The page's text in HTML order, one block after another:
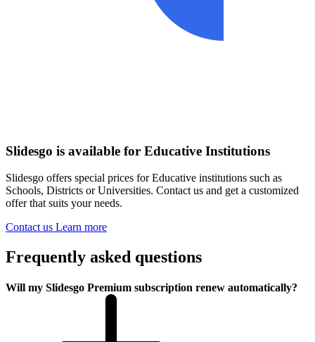
Slidesgo is available for Educative Institutions
Slidesgo offers special prices for Educative institutions such as
Schools, Districts or Universities. Contact us and get a customized
offer that suits your needs.
Contact us Learn more
Frequently asked questions
Will my Slidesgo Premium subscription renew automatically?